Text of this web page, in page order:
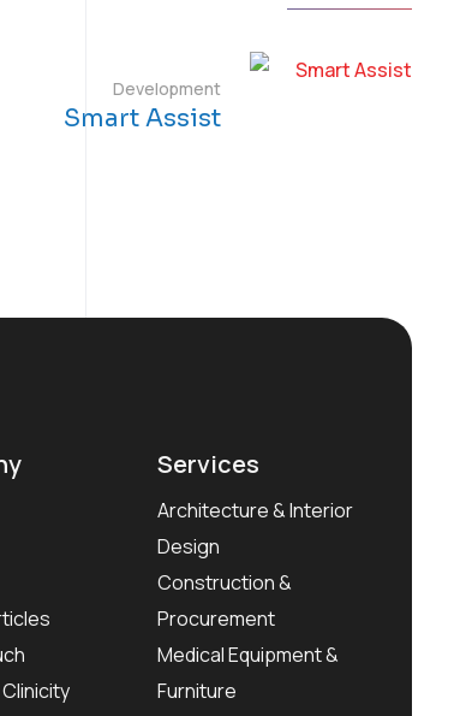
Development
Smart Assist
Services
Architecture & Interior
Design
Construction &
Procurement
Medical Equipment &
Furniture